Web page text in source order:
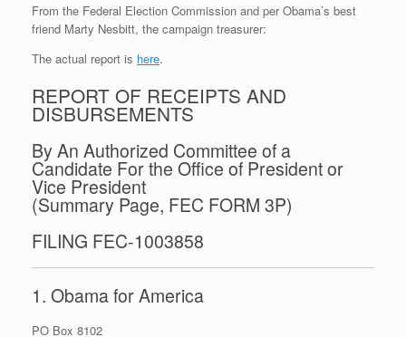
From the Federal Election Commission and per Obama’s best
friend Marty Nesbitt, the campaign treasurer:
The actual report is here.
REPORT OF RECEIPTS AND
DISBURSEMENTS
By An Authorized Committee of a
Candidate For the Office of President or
Vice President
(Summary Page, FEC FORM 3P)
FILING FEC-1003858
1. Obama for America
PO Box 8102